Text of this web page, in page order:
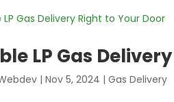
LP Gas
|Nov 5, 2024 |Gas Delivery